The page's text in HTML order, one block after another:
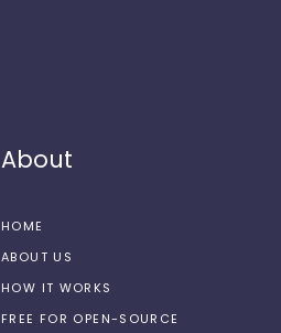
About
HOME
ABOUT US
HOW IT WORKS
FREE FOR OPEN-SOURCE